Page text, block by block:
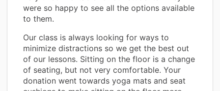
were so happy to see all the options available
to them.
Our class is always looking for ways to
minimize distractions so we get the best out
of our lessons. Sitting on the floor is a change
of seating, but not very comfortable. Your
donation went towards yoga mats and seat